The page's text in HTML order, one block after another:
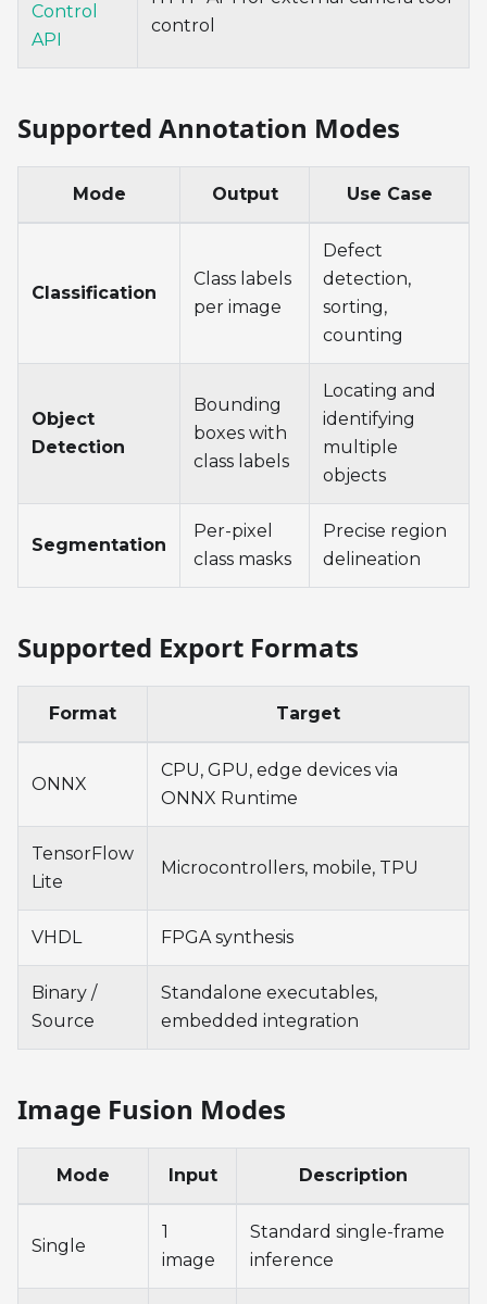
Control
API
control
Supported Annotation Modes
Mode Output Use Case
Classification
Class labels
per image
Defect
detection,
sorting,
counting
Object
Detection
Bounding
boxes with
class labels
Locating and
identifying
multiple
objects
Segmentation
Per-pixel
class masks
Precise region
delineation
Supported Export Formats
Format Target
ONNX
CPU, GPU, edge devices via
ONNX Runtime
TensorFlow
Lite
Microcontrollers, mobile, TPU
VHDL FPGA synthesis
Binary /
Source
Standalone executables,
embedded integration
Image Fusion Modes
Mode Input Description
Single
1
image
Standard single-frame
inference